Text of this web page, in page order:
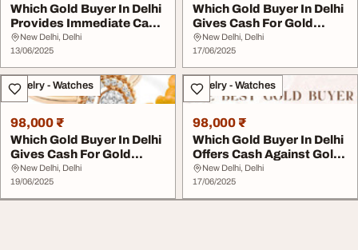
Which Gold Buyer In Delhi
Provides Immediate Cash
For Gold
New Delhi, Delhi
13/06/2025
Which Gold Buyer In Delhi
Gives Cash For Gold
Quickly
New Delhi, Delhi
17/06/2025
Jewelry - Watches
98,000 ₹
Which Gold Buyer In Delhi
Gives Cash For Gold
Instantly
New Delhi, Delhi
19/06/2025
Jewelry - Watches
98,000 ₹
Which Gold Buyer In Delhi
Offers Cash Against Gold
Quickly
New Delhi, Delhi
17/06/2025